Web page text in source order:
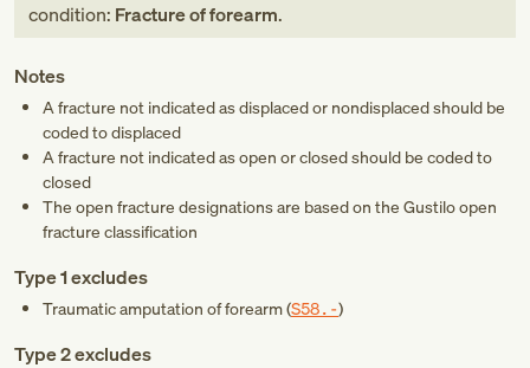
condition: Fracture of forearm.
Notes
A fracture not indicated as displaced or nondisplaced should be
coded to displaced
A fracture not indicated as open or closed should be coded to
closed
The open fracture designations are based on the Gustilo open
fracture classification
Type 1 excludes
Traumatic amputation of forearm (S58.-)
Type 2 excludes